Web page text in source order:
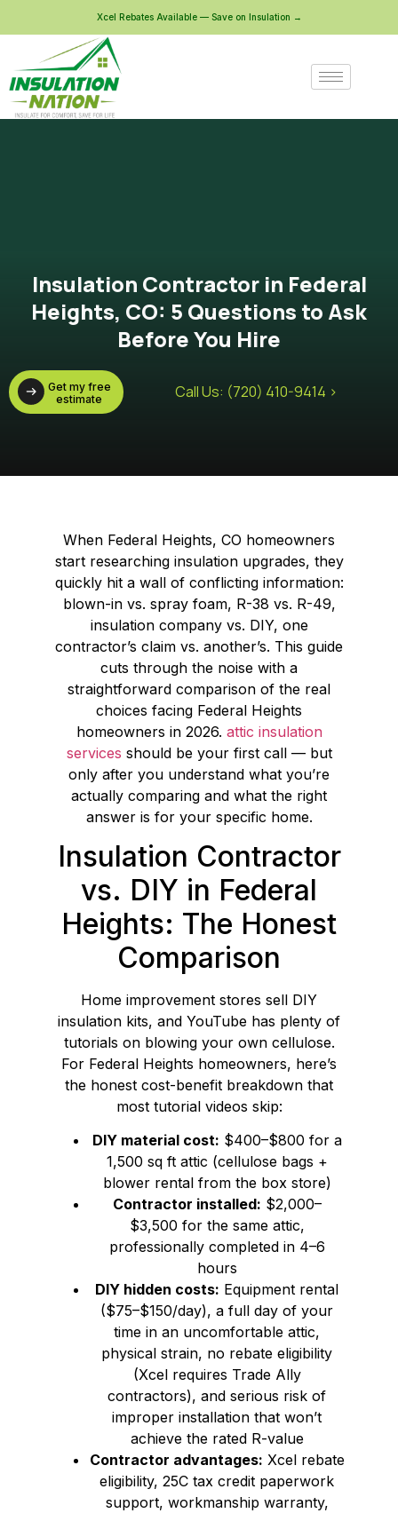
Xcel Rebates Available — Save on Insulation →
Insulation Contractor in Federal
Heights, CO: 5 Questions to Ask
Before You Hire
Get my free
estimate
Call Us: (720) 410-9414 >
When Federal Heights, CO homeowners
start researching insulation upgrades, they
quickly hit a wall of conflicting information:
blown-in vs. spray foam, R-38 vs. R-49,
insulation company vs. DIY, one
contractor’s claim vs. another’s. This guide
cuts through the noise with a
straightforward comparison of the real
choices facing Federal Heights
homeowners in 2026. attic insulation
services should be your first call — but
only after you understand what you’re
actually comparing and what the right
answer is for your specific home.
Insulation Contractor
vs. DIY in Federal
Heights: The Honest
Comparison
Home improvement stores sell DIY
insulation kits, and YouTube has plenty of
tutorials on blowing your own cellulose.
For Federal Heights homeowners, here’s
the honest cost-benefit breakdown that
most tutorial videos skip:
DIY material cost: $400–$800 for a
1,500 sq ft attic (cellulose bags +
blower rental from the box store)
Contractor installed: $2,000–
$3,500 for the same attic,
professionally completed in 4–6
hours
DIY hidden costs: Equipment rental
($75–$150/day), a full day of your
time in an uncomfortable attic,
physical strain, no rebate eligibility
(Xcel requires Trade Ally
contractors), and serious risk of
improper installation that won’t
achieve the rated R-value
Contractor advantages: Xcel rebate
eligibility, 25C tax credit paperwork
support, workmanship warranty,